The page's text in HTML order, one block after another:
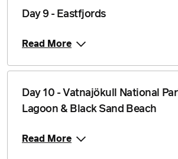
Day 9 - Eastfjords
Read More
Day 10 - Vatnajökull National
Lagoon & Black Sand Beach
Read More